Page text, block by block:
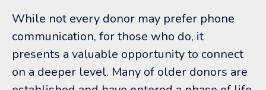
While not every donor may prefer phone
communication, for those who do, it
presents a valuable opportunity to connect
on a deeper level. Many of older donors are